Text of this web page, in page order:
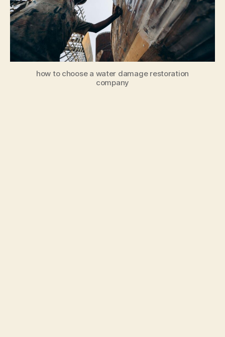
how to choose a water damage restoration
company